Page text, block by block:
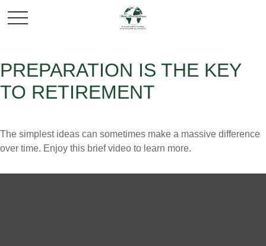
PREPARATION IS THE KEY
TO RETIREMENT
The simplest ideas can sometimes make a massive difference
over time. Enjoy this brief video to learn more.